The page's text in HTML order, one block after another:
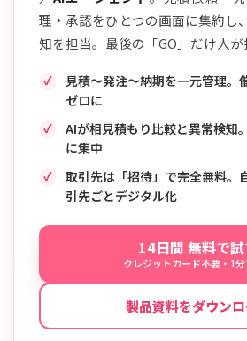
理・承認をひとつの画面に集約し
知を担当。最後の「GO」だけ人が
見積〜発注〜納期を一元管理。
ゼロに
AIが相見積もり比較と異常検知
に集中
取引先は「招待」で完全無料。
引先ごとデジタル化
14日間 無料で
クレジットカード不要・1
製品資料をダウン